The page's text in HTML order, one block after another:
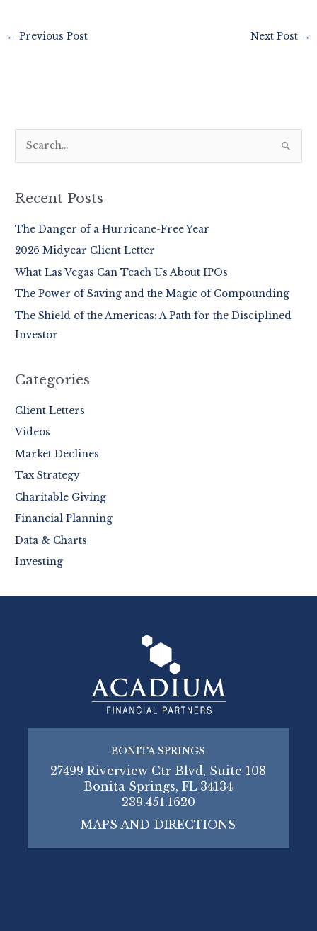
← Previous Post Next Post →
r
h
f
o
r
:
Recent Posts
The Danger of a Hurricane-Free Year
2026 Midyear Client Letter
What Las Vegas Can Teach Us About IPOs
The Power of Saving and the Magic of Compounding
The Shield of the Americas: A Path for the Disciplined
Investor
Categories
Client Letters
Videos
Market Declines
Tax Strategy
Charitable Giving
Financial Planning
Data & Charts
Investing
BONITA SPRINGS
27499 Riverview Ctr Blvd, Suite 108
Bonita Springs, FL 34134
239.451.1620
MAPS AND DIRECTIONS